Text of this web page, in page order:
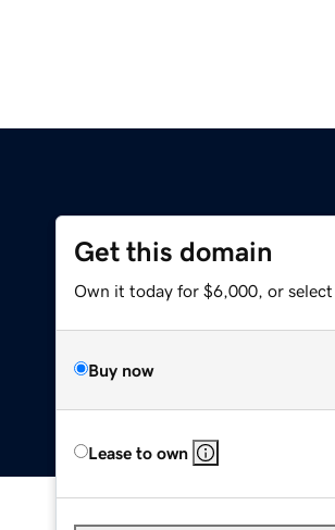
Get this domain
Own it today for $6,000, or select
Buy now
Lease to own